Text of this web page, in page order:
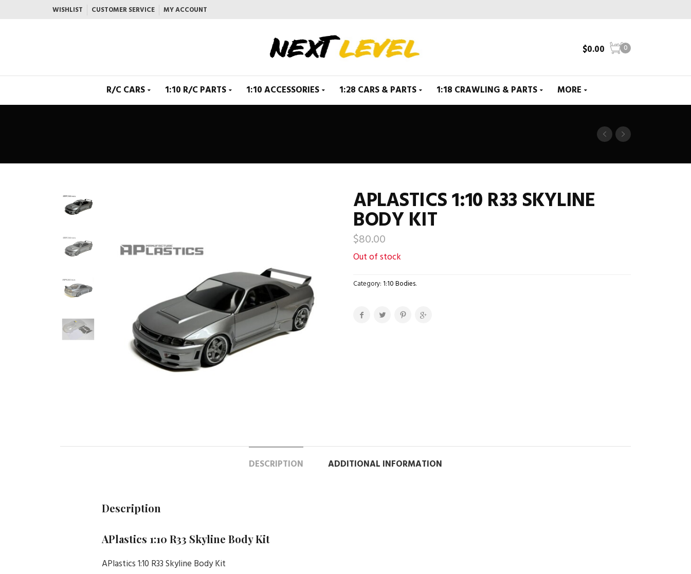
WISHLIST CUSTOMER SERVICE MY ACCOUNT
0
$0.00
R/C CARS 1:10 R/C PARTS 1:10 ACCESSORIES 1:28 CARS & PARTS 1:18 CRAWLING & PARTS MORE
APLASTICS 1:10 R33 SKYLINE
BODY KIT
$80.00
Out of stock
Category: 1:10 Bodies.
DESCRIPTION ADDITIONAL INFORMATION
Description
APlastics 1:10 R33 Skyline Body Kit
APlastics 1:10 R33 Skyline Body Kit